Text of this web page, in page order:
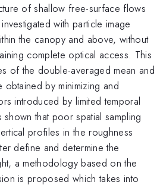
of shallow free-surface flows
with particle image
the canopy and above, without
complete optical access. This
of the double-averaged mean and
by minimizing and
introduced by limited temporal
shown that poor spatial sampling
profiles in the roughness
define and determine the
a methodology based on the
is proposed which takes into